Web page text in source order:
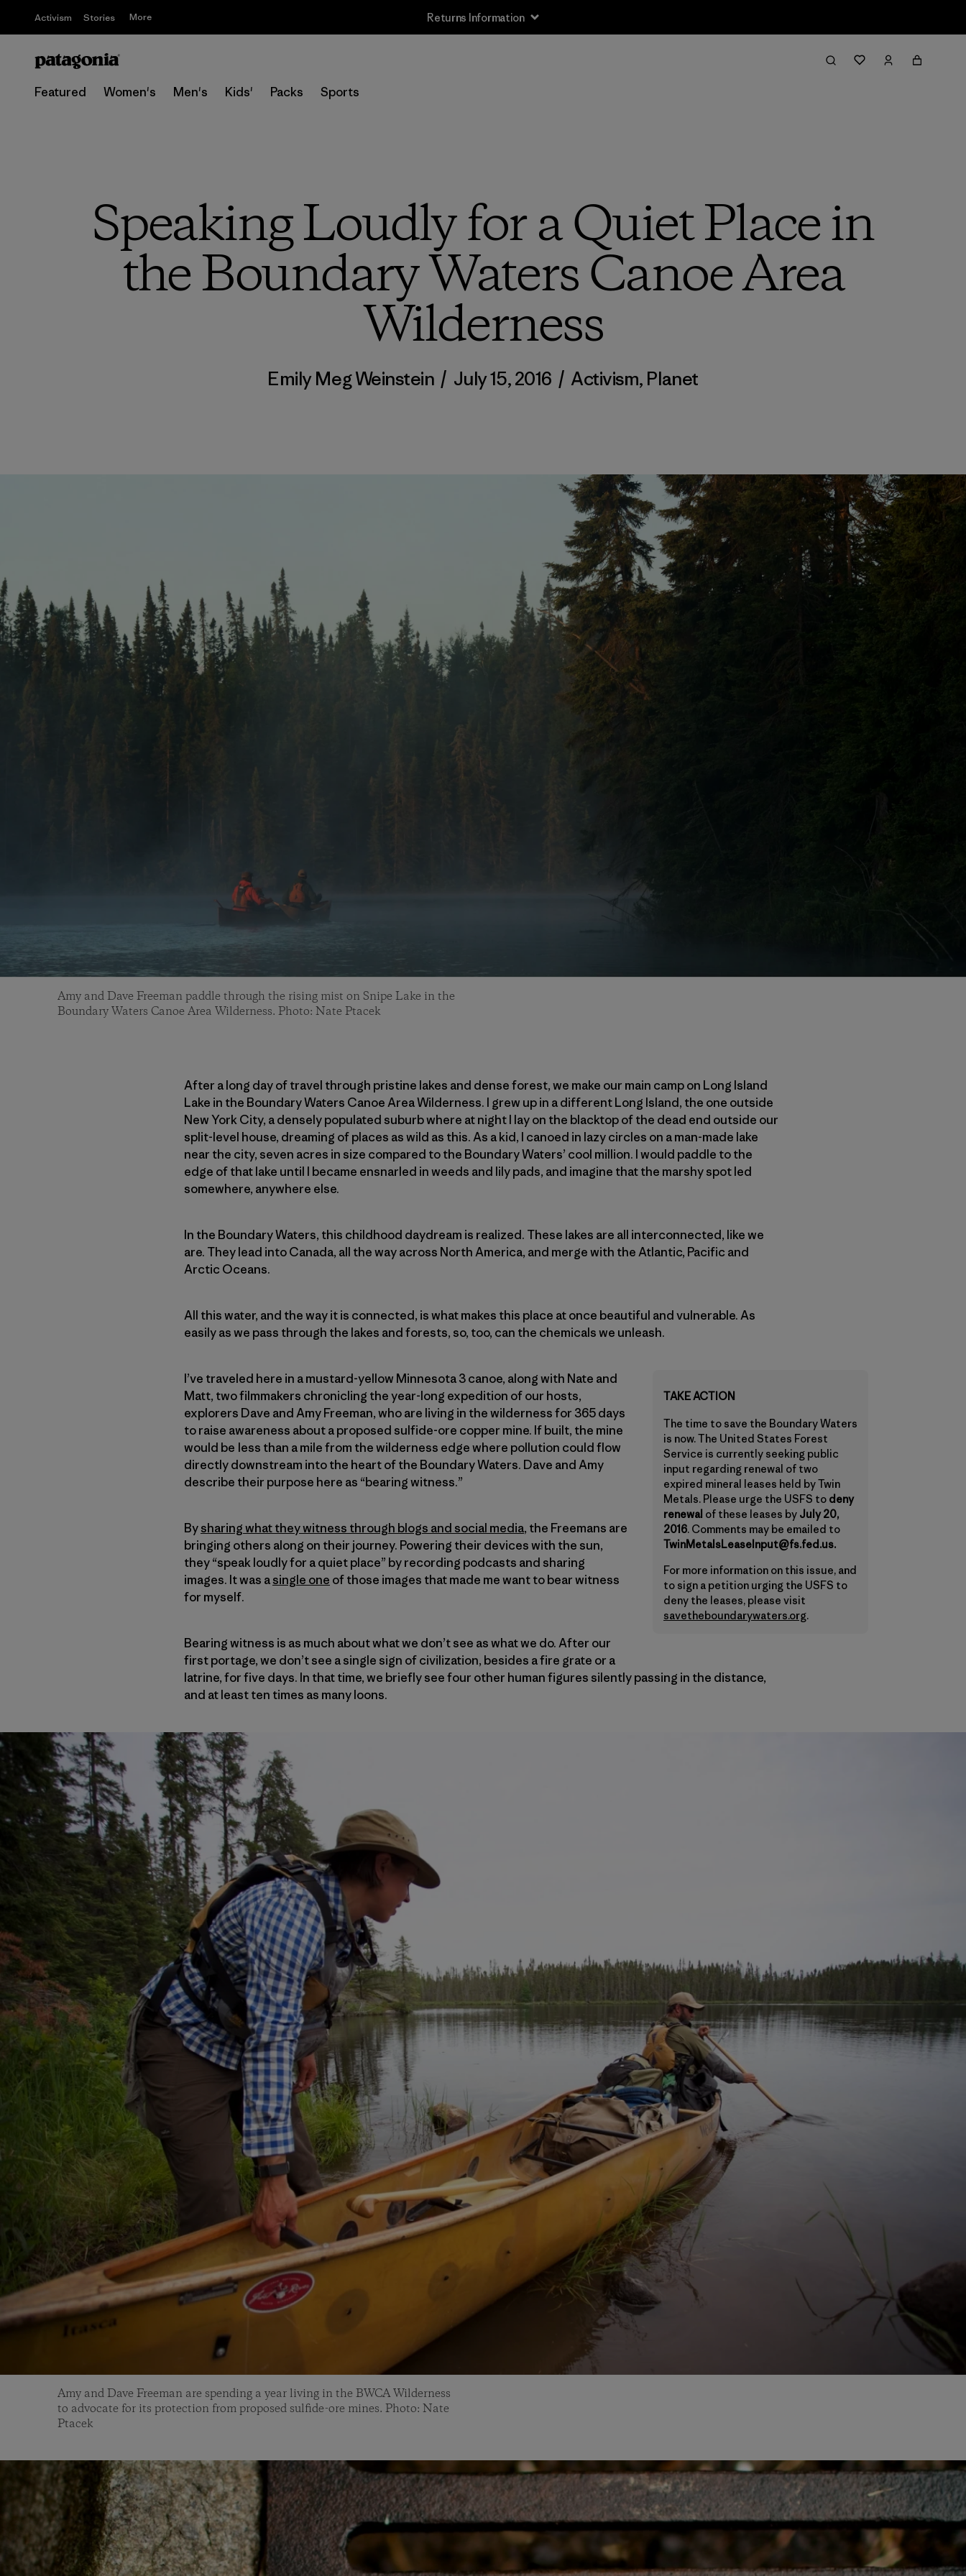
Activism Stories More Returns Information
Featured Women's Men's Kids' Packs Sports
Speaking Loudly for a Quiet Place in
the Boundary Waters Canoe Area
Wilderness
Emily Meg Weinstein / July 15, 2016 / Activism, Planet
Amy and Dave Freeman paddle through the rising mist on Snipe Lake in the
Boundary Waters Canoe Area Wilderness. Photo: Nate Ptacek
After a long day of travel through pristine lakes and dense forest, we make our main camp on Long Island
Lake in the Boundary Waters Canoe Area Wilderness. I grew up in a different Long Island, the one outside
New York City, a densely populated suburb where at night I lay on the blacktop of the dead end outside our
split-level house, dreaming of places as wild as this. As a kid, I canoed in lazy circles on a man-made lake
near the city, seven acres in size compared to the Boundary Waters’ cool million. I would paddle to the
edge of that lake until I became ensnarled in weeds and lily pads, and imagine that the marshy spot led
somewhere, anywhere else.
In the Boundary Waters, this childhood daydream is realized. These lakes are all interconnected, like we
are. They lead into Canada, all the way across North America, and merge with the Atlantic, Pacific and
Arctic Oceans.
All this water, and the way it is connected, is what makes this place at once beautiful and vulnerable. As
easily as we pass through the lakes and forests, so, too, can the chemicals we unleash.
TAKE ACTION
The time to save the Boundary Waters
is now. The United States Forest
Service is currently seeking public
input regarding renewal of two
expired mineral leases held by Twin
Metals. Please urge the USFS to deny
renewal of these leases by July 20,
2016. Comments may be emailed to
TwinMetalsLeaseInput@fs.fed.us.
For more information on this issue, and
to sign a petition urging the USFS to
deny the leases, please visit
savetheboundarywaters.org.
I’ve traveled here in a mustard-yellow Minnesota 3 canoe, along with Nate and
Matt, two filmmakers chronicling the year-long expedition of our hosts,
explorers Dave and Amy Freeman, who are living in the wilderness for 365 days
to raise awareness about a proposed sulfide-ore copper mine. If built, the mine
would be less than a mile from the wilderness edge where pollution could flow
directly downstream into the heart of the Boundary Waters. Dave and Amy
describe their purpose here as “bearing witness.”
Bysharing what they witness through blogs and social media, the Freemans are
bringing others along on their journey. Powering their devices with the sun,
they “speak loudly for a quiet place” by recording podcasts and sharing
images. It was asingle one of those images that made me want to bear witness
for myself.
Bearing witness is as much about what we don’t see as what we do. After our
first portage, we don’t see a single sign of civilization, besides a fire grate or a
latrine, for five days. In that time, we briefly see four other human figures silently passing in the distance,
and at least ten times as many loons.
Amy and Dave Freeman are spending a year living in the BWCA Wilderness
to advocate for its protection from proposed sulfide-ore mines. Photo: Nate
Ptacek